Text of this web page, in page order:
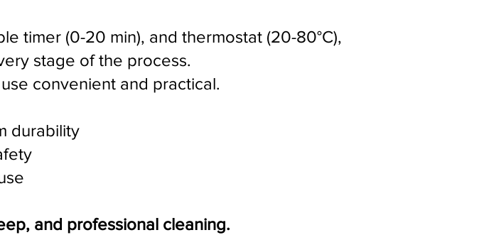
timer (0-20 min), and thermostat (20-80°C),
stage of the process.
convenient and practical.
durability
and professional cleaning.